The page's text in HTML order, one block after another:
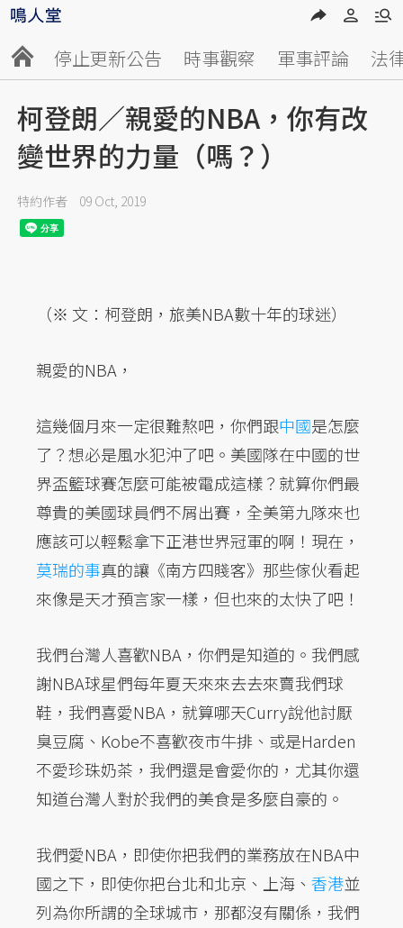
停止更新公告 時事觀察 軍事評論 法
柯登朗／親愛的NBA，你有改
變世界的力量（嗎？）
特約作者 09 Oct, 2019
（※ 文：柯登朗，旅美NBA數十年的球迷）
親愛的NBA，
這幾個月來一定很難熬吧，你們跟中國是怎麼
了？想必是風水犯沖了吧。美國隊在中國的世
界盃籃球賽怎麼可能被電成這樣？就算你們最
尊貴的美國球員們不屑出賽，全美第九隊來也
應該可以輕鬆拿下正港世界冠軍的啊！現在，
莫瑞的事真的讓《南方四賤客》那些傢伙看起
來像是天才預言家一樣，但也來的太快了吧！
我們台灣人喜歡NBA，你們是知道的。我們感
謝NBA球星們每年夏天來來去去來賣我們球
鞋，我們喜愛NBA，就算哪天Curry說他討厭
臭豆腐、Kobe不喜歡夜市牛排、或是Harden
不愛珍珠奶茶，我們還是會愛你的，尤其你還
知道台灣人對於我們的美食是多麼自豪的。
我們愛NBA，即使你把我們的業務放在NBA中
國之下，即使你把台北和北京、上海、 香港並
列為你所謂的全球城市，那都沒有關係，我們